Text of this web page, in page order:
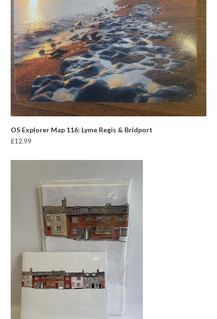
OS Explorer Map 116: Lyme Regis & Bridport
£12.99